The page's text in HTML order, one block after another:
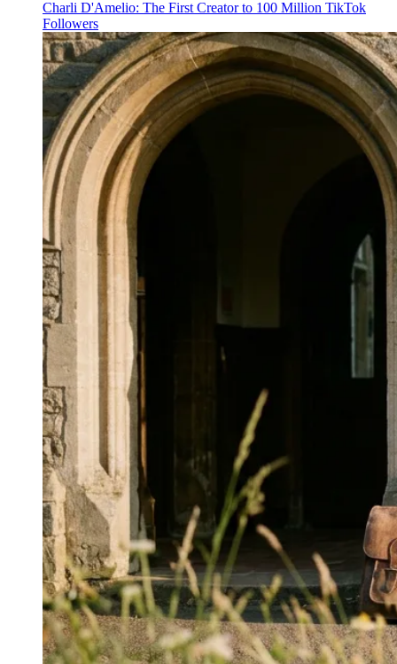
Charli D'Amelio: The First Creator to 100 Million TikTok
Followers